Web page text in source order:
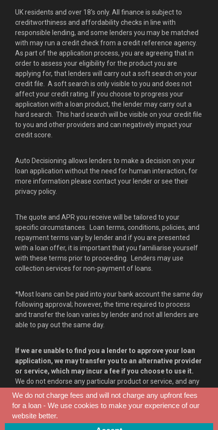
We do not charge fees and will not charge any upfront fees
for a loan - We use cookies to make your experience of our
website better.
consent
UK residents and over 18's only. All finance is subject to
creditworthiness and affordability checks in line with
responsible lending, and some lenders you may be matched
with may run a credit check from a credit reference agency.
As part of the application process, you are agreeing that in
order to assess your eligibility for the product you are
applying for, that lenders will carry out a soft search on your
credit file. A soft search is only visible to you and does not
affect your credit rating. If you choose to progress your
application with a loan product, the lender may carry out a
hard search. This hard search will be visible on your credit file
to you and other providers and can negatively impact your
credit score.
Auto Decisioning allows lenders to make a decision on your
loan application without the need for human interaction, for
more information please contact your lender or see their
privacy policy.
The quote and APR you receive will be tailored to your
specific circumstances. Loan terms, conditions, policies, and
repayment terms vary by lender and if you are presented
with a loan offer, it is important that you familiarise yourself
with these terms prior to proceeding. Lenders may use
collection services for non-payment of loans.
*Most loans can be paid into your bank account the same day
following approval; however, the time required to process
and transfer the loan varies by lender and not all lenders are
able to pay out the same day.
If we are unable to find you a lender to approve your loan
application, we may transfer you to an alternative provider
or service, which may incur a fee if you choose to use it.
We do not endorse any particular product or service, and any
information provided on our communications or websites
serve as opinion only.